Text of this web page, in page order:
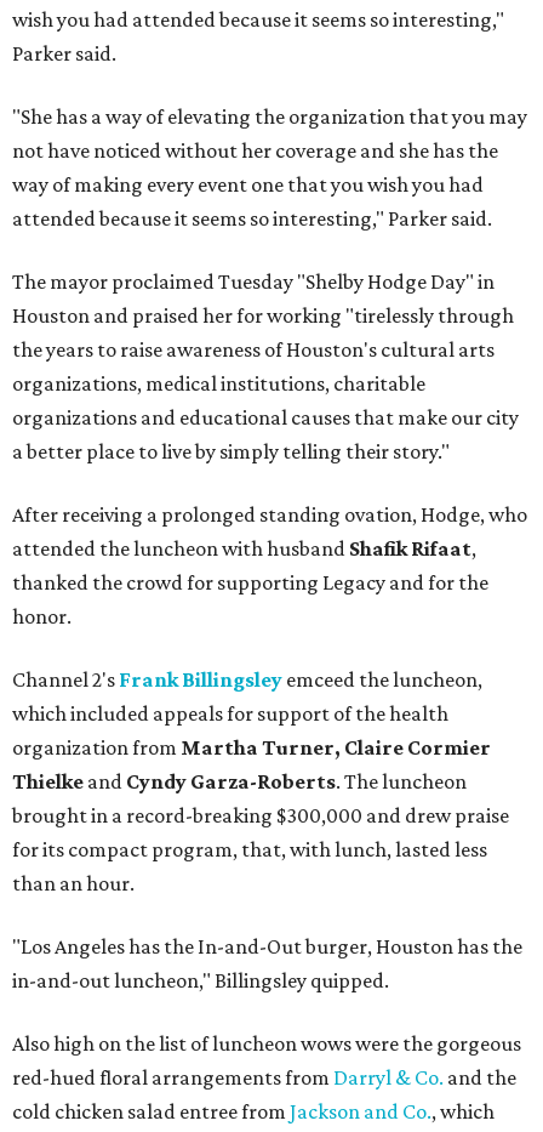
wish you had attended because it seems so interesting,"
Parker said.
"She has a way of elevating the organization that you may
not have noticed without her coverage and she has the
way of making every event one that you wish you had
attended because it seems so interesting," Parker said.
The mayor proclaimed Tuesday "Shelby Hodge Day" in
Houston and praised her for working "tirelessly through
the years to raise awareness of Houston's cultural arts
organizations, medical institutions, charitable
organizations and educational causes that make our city
a better place to live by simply telling their story."
After receiving a prolonged standing ovation, Hodge, who
attended the luncheon with husband Shafik Rifaat,
thanked the crowd for supporting Legacy and for the
honor.
Channel 2's Frank Billingsley emceed the luncheon,
which included appeals for support of the health
organization from Martha Turner, Claire Cormier
Thielke and Cyndy Garza-Roberts. The luncheon
brought in a record-breaking $300,000 and drew praise
for its compact program, that, with lunch, lasted less
than an hour.
"Los Angeles has the In-and-Out burger, Houston has the
in-and-out luncheon," Billingsley quipped.
Also high on the list of luncheon wows were the gorgeous
red-hued floral arrangements from Darryl & Co. and the
cold chicken salad entree from Jackson and Co., which